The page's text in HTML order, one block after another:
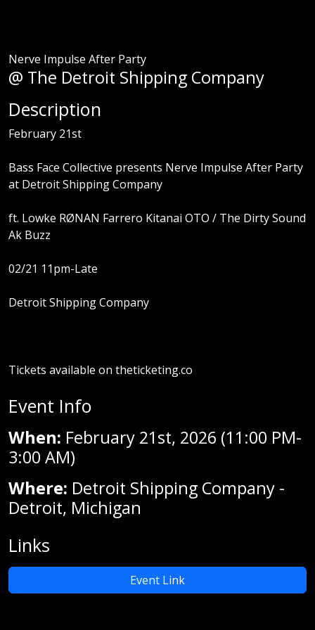
Nerve Impulse After Party
@ The Detroit Shipping Company
Description
February 21st
Bass Face Collective presents Nerve Impulse After Party
at Detroit Shipping Company
ft. Lowke RØNAN Farrero Kitanai OTO / The Dirty Sound
Ak Buzz
02/21 11pm-Late
Detroit Shipping Company
Tickets available on theticketing.co
Event Info
When: February 21st, 2026 (11:00 PM-
3:00 AM)
Where: Detroit Shipping Company -
Detroit, Michigan
Links
Event Link